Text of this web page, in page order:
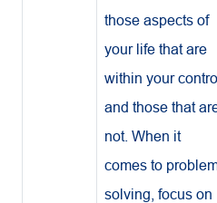
those aspects of
your life that are
within your
and those that
not. When it
comes to
solving, focus on